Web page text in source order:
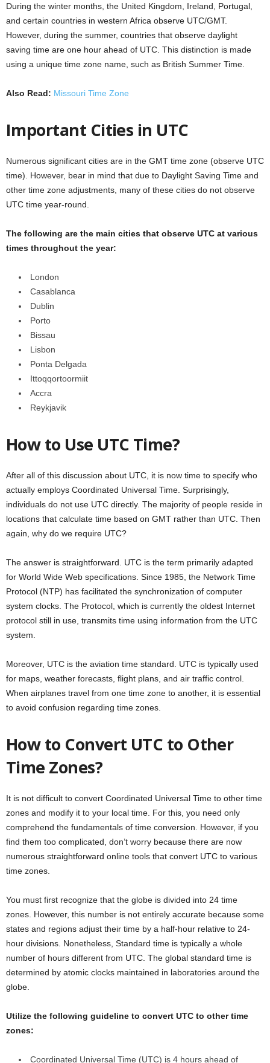
During the winter months, the United Kingdom, Ireland, Portugal,
and certain countries in western Africa observe UTC/GMT.
However, during the summer, countries that observe daylight
saving time are one hour ahead of UTC. This distinction is made
using a unique time zone name, such as British Summer Time.
Also Read: Missouri Time Zone
Important Cities in UTC
Numerous significant cities are in the GMT time zone (observe UTC
time). However, bear in mind that due to Daylight Saving Time and
other time zone adjustments, many of these cities do not observe
UTC time year-round.
The following are the main cities that observe UTC at various
times throughout the year:
London
Casablanca
Dublin
Porto
Bissau
Lisbon
Ponta Delgada
Ittoqqortoormiit
Accra
Reykjavik
How to Use UTC Time?
After all of this discussion about UTC, it is now time to specify who
actually employs Coordinated Universal Time. Surprisingly,
individuals do not use UTC directly. The majority of people reside in
locations that calculate time based on GMT rather than UTC. Then
again, why do we require UTC?
The answer is straightforward. UTC is the term primarily adapted
for World Wide Web specifications. Since 1985, the Network Time
Protocol (NTP) has facilitated the synchronization of computer
system clocks. The Protocol, which is currently the oldest Internet
protocol still in use, transmits time using information from the UTC
system.
Moreover, UTC is the aviation time standard. UTC is typically used
for maps, weather forecasts, flight plans, and air traffic control.
When airplanes travel from one time zone to another, it is essential
to avoid confusion regarding time zones.
How to Convert UTC to Other
Time Zones?
It is not difficult to convert Coordinated Universal Time to other time
zones and modify it to your local time. For this, you need only
comprehend the fundamentals of time conversion. However, if you
find them too complicated, don’t worry because there are now
numerous straightforward online tools that convert UTC to various
time zones.
You must first recognize that the globe is divided into 24 time
zones. However, this number is not entirely accurate because some
states and regions adjust their time by a half-hour relative to 24-
hour divisions. Nonetheless, Standard time is typically a whole
number of hours different from UTC. The global standard time is
determined by atomic clocks maintained in laboratories around the
globe.
Utilize the following guideline to convert UTC to other time
zones:
Coordinated Universal Time (UTC) is 4 hours ahead of